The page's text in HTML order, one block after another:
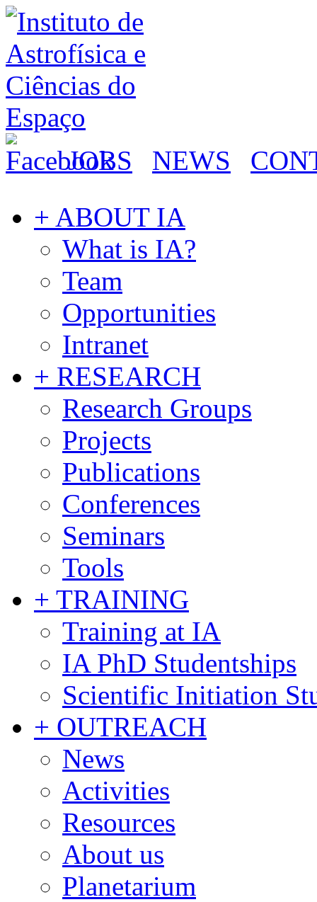
JOBS NEWS
+ ABOUT IA
What is IA?
Team
Opportunities
Intranet
+ RESEARCH
Research Groups
Projects
Publications
Conferences
Seminars
Tools
+ TRAINING
Training at IA
IA PhD Studentships
Scientific Initiation
+ OUTREACH
News
Activities
Resources
About us
Planetarium